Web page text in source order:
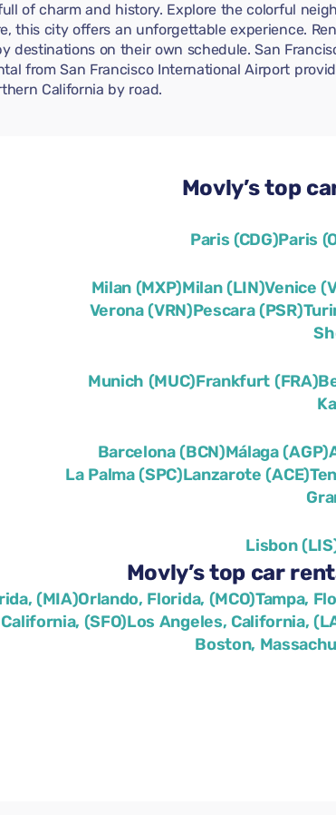
of charm and history. Explore the colorful
this city offers an unforgettable experience.
destinations on their own schedule. San
from San Francisco International Airport
California by road.
Movly’s top
Paris (CDG)Paris
Milan (MXP)Milan (LIN)Venice
Verona (VRN)Pescara (PSR)
Munich (MUC)Frankfurt (FRA)
Barcelona (BCN)Málaga (AGP)
La Palma (SPC)Lanzarote (ACE)
Lisbon
Movly’s top car
(MIA)Orlando, Florida, (MCO)Tampa,
(SFO)Los Angeles, California,
Boston,